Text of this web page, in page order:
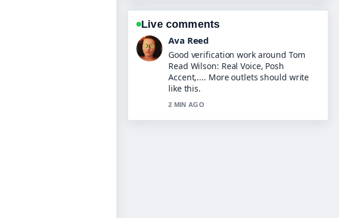
Live comments
Jonas Berg
Strong breakdown on Jenna Fischer:
Breast Cancer, The Office, Family....
This is the clearest summary I have
seen today.
4 MIN AGO